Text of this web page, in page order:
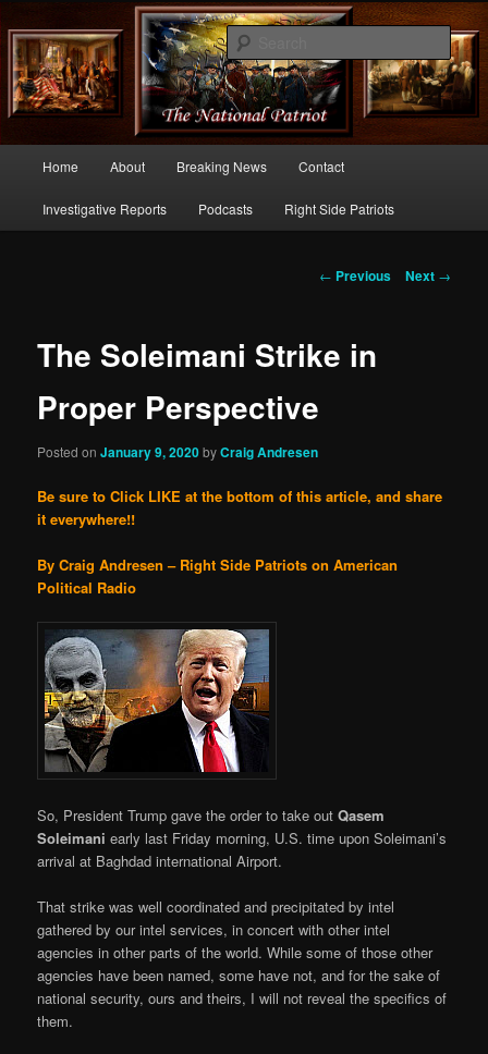
thenationalpatriot.com
Commentary From the Right Side of Politics
Skip
to
Home About Breaking News Contact
Investigative Reports Podcasts Right Side Patriots
Post
← Previous Next →
The Soleimani Strike in
Proper Perspective
Posted onJanuary 9, 2020byCraig Andresen
Be sure to Click LIKE at the bottom of this article, and share
it everywhere!!
By Craig Andresen – Right Side Patriots on American
Political Radio
So, President Trump gave the order to take outQasem
Soleimaniearly last Friday morning, U.S. time upon Soleimani’s
arrival at Baghdad international Airport.
That strike was well coordinated and precipitated by intel
gathered by our intel services, in concert with other intel
agencies in other parts of the world. While some of those other
agencies have been named, some have not, and for the sake of
national security, ours and theirs, I will not reveal the specifics of
them.